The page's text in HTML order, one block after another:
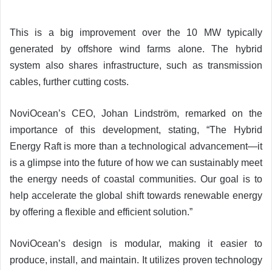
This is a big improvement over the 10 MW typically
generated by offshore wind farms alone. The hybrid
system also shares infrastructure, such as transmission
cables, further cutting costs.
NoviOcean’s CEO, Johan Lindström, remarked on the
importance of this development, stating, “The Hybrid
Energy Raft is more than a technological advancement—it
is a glimpse into the future of how we can sustainably meet
the energy needs of coastal communities. Our goal is to
help accelerate the global shift towards renewable energy
by offering a flexible and efficient solution.”
NoviOcean’s design is modular, making it easier to
produce, install, and maintain. It utilizes proven technology